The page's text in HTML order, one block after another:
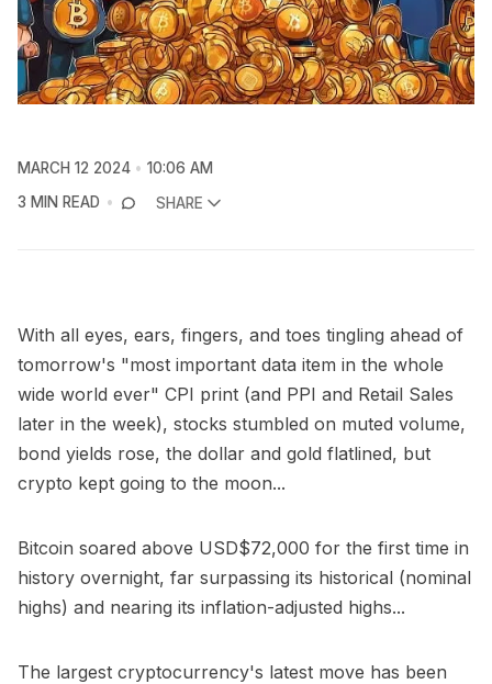
MARCH 12 2024
10:06 AM
3 MIN READ
SHARE
With all eyes, ears, fingers, and toes tingling ahead of
tomorrow's "most important data item in the whole
wide world ever" CPI print (and PPI and Retail Sales
later in the week), stocks stumbled on muted volume,
bond yields rose, the dollar and gold flatlined, but
crypto kept going to the moon...
Bitcoin soared above USD$72,000 for the first time in
history overnight, far surpassing its historical (nominal
highs) and nearing its inflation-adjusted highs...
The largest cryptocurrency's latest move has been